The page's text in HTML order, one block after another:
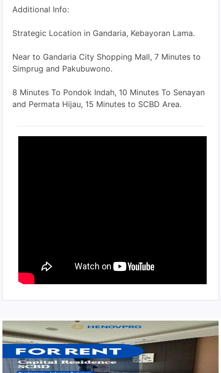
Additional Info:
Strategic Location in Gandaria, Kebayoran Lama.
Near to Gandaria City Shopping Mall, 7 Minutes to
Simprug and Pakubuwono.
8 Minutes To Pondok Indah, 10 Minutes To Senayan
and Permata Hijau, 15 Minutes to SCBD Area.